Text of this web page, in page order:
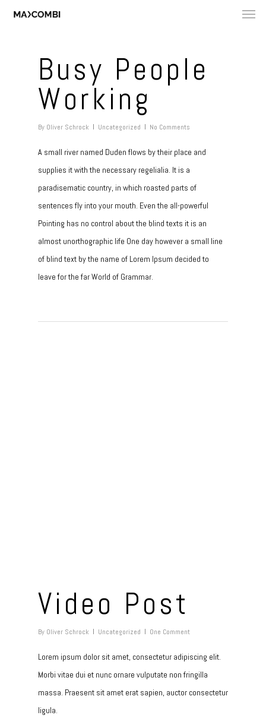
Busy People
Working
By Oliver Schrock Uncategorized No Comments
A small river named Duden flows by their place and
supplies it with the necessary regelialia. It is a
paradisematic country, in which roasted parts of
sentences fly into your mouth. Even the all-powerful
Pointing has no control about the blind texts it is an
almost unorthographic life One day however a small line
of blind text by the name of Lorem Ipsum decided to
leave for the far World of Grammar.
Video Post
By Oliver Schrock Uncategorized One Comment
Lorem ipsum dolor sit amet, consectetur adipiscing elit.
Morbi vitae dui et nunc ornare vulputate non fringilla
massa. Praesent sit amet erat sapien, auctor consectetur
ligula.